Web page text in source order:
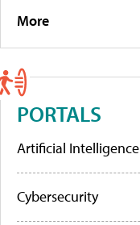
More
PORTALS
Artificial Intelligence
Cybersecurity